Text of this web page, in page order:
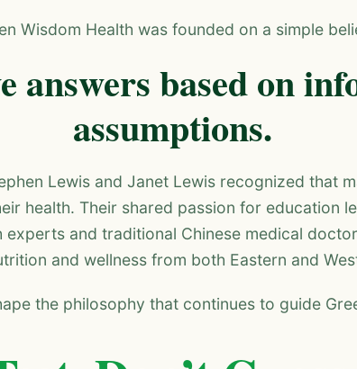
Wisdom Health was founded on a simple
answers based on
assumptions.
Lewis and Janet Lewis recognized that
health. Their shared passion for education
and traditional Chinese medical
and wellness from both Eastern and
the philosophy that continues to guide